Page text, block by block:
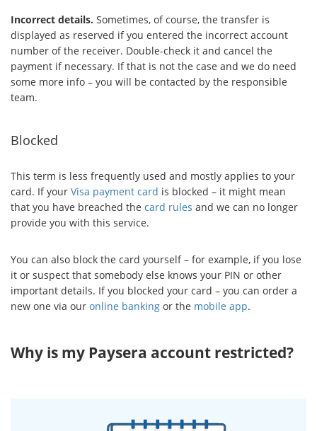
Incorrect details. Sometimes, of course, the transfer is
displayed as reserved if you entered the incorrect account
number of the receiver. Double-check it and cancel the
payment if necessary. If that is not the case and we do need
some more info – you will be contacted by the responsible
team.
Blocked
This term is less frequently used and mostly applies to your
card. If your Visa payment card is blocked – it might mean
that you have breached the card rules and we can no longer
provide you with this service.
You can also block the card yourself – for example, if you lose
it or suspect that somebody else knows your PIN or other
important details. If you blocked your card – you can order a
new one via our online banking or the mobile app.
Why is my Paysera account restricted?